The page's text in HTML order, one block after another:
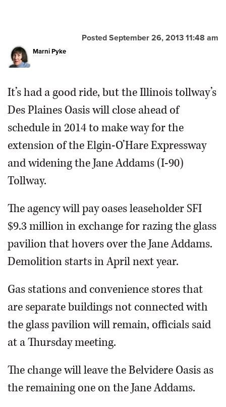
Posted September 26, 2013 11:48 am
Marni Pyke
It’s had a good ride, but the Illinois tollway’s
Des Plaines Oasis will close ahead of
schedule in 2014 to make way for the
extension of the Elgin-O’Hare Expressway
and widening the Jane Addams (I-90)
Tollway.
The agency will pay oases leaseholder SFI
$9.3 million in exchange for razing the glass
pavilion that hovers over the Jane Addams.
Demolition starts in April next year.
Gas stations and convenience stores that
are separate buildings not connected with
the glass pavilion will remain, officials said
at a Thursday meeting.
The change will leave the Belvidere Oasis as
the remaining one on the Jane Addams.